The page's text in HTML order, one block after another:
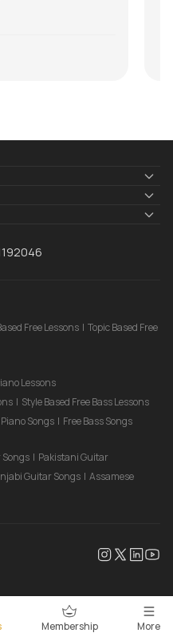
Membership More
Free Lessons | Topic Based Free
Lessons
| Style Based Free Bass Lessons
Piano Songs | Free Bass Songs
Songs | Pakistani Guitar
Guitar Songs | Assamese